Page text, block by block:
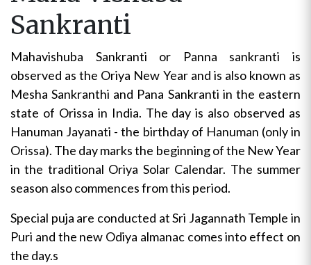
Sankranti
Mahavishuba Sankranti or Panna sankranti is
observed as the Oriya New Year and is also known as
Mesha Sankranthi and Pana Sankranti in the eastern
state of Orissa in India. The day is also observed as
Hanuman Jayanati - the birthday of Hanuman (only in
Orissa). The day marks the beginning of the New Year
in the traditional Oriya Solar Calendar. The summer
season also commences from this period.
Special puja are conducted at Sri Jagannath Temple in
Puri and the new Odiya almanac comes into effect on
the day.s